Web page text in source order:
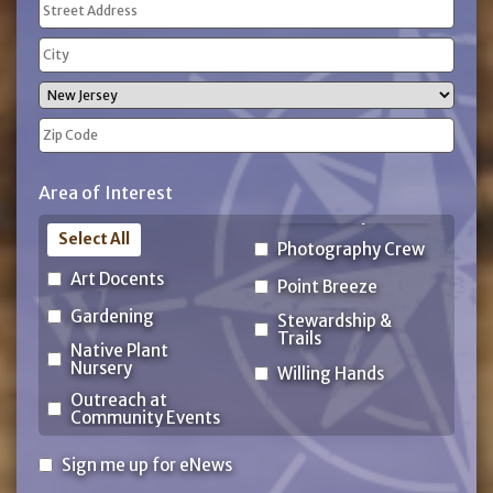
Address
(Required)
Street
Address
City
State
Code
Area of Interest
Art Docents
Gardening
Native Plant
Nursery
Outreach at
Community Events
Photography Crew
Point Breeze
Stewardship &
Trails
Willing Hands
Select All
SignSign me up for eNews